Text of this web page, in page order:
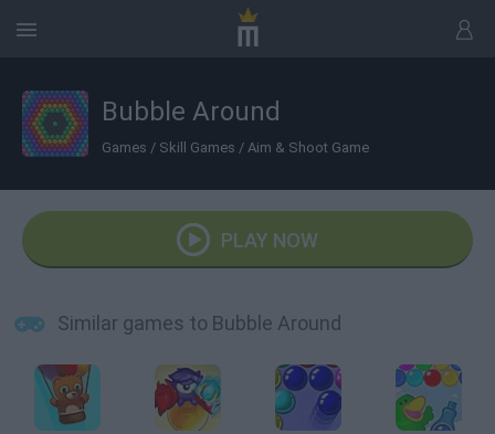
Bubble Around
Games / Skill Games / Aim & Shoot Game
PLAY NOW
Similar games to Bubble Around